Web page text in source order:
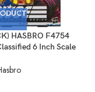
HASBRO F4754
6 Inch Scale